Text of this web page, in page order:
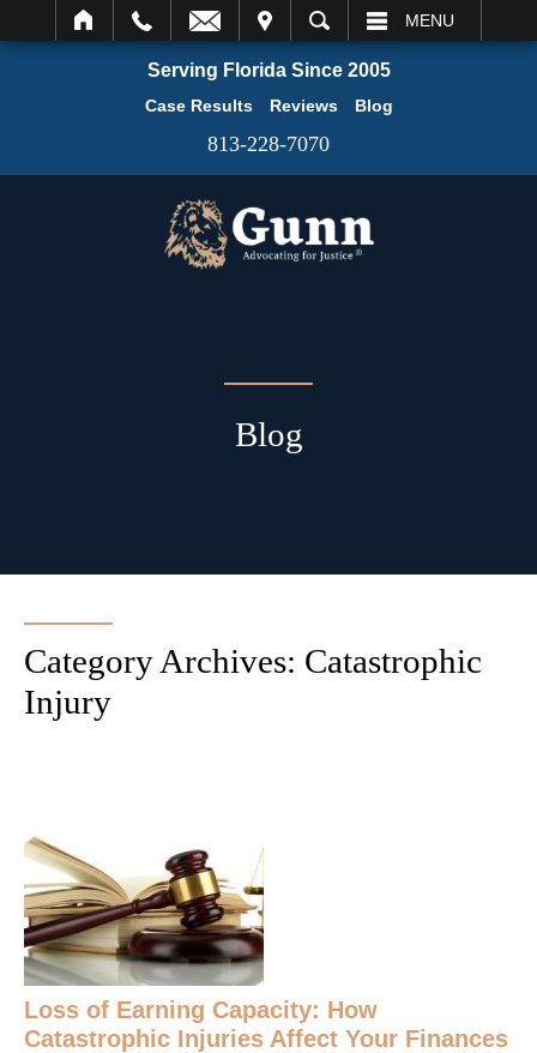
SEARCH MENU
Serving Florida Since 2005
Case Results Reviews Blog
813-228-7070
Blog
Category Archives: Catastrophic
Injury
Loss of Earning Capacity: How
Catastrophic Injuries Affect Your Finances